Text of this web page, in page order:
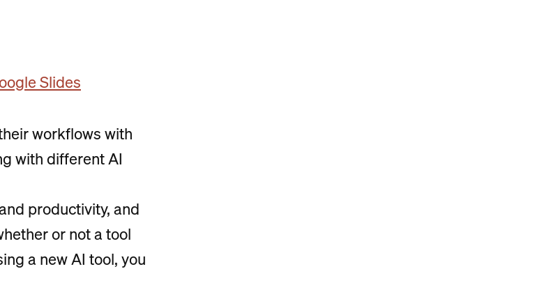
Slides
workflows with
with different AI
productivity, and
or not a tool
a new AI tool, you